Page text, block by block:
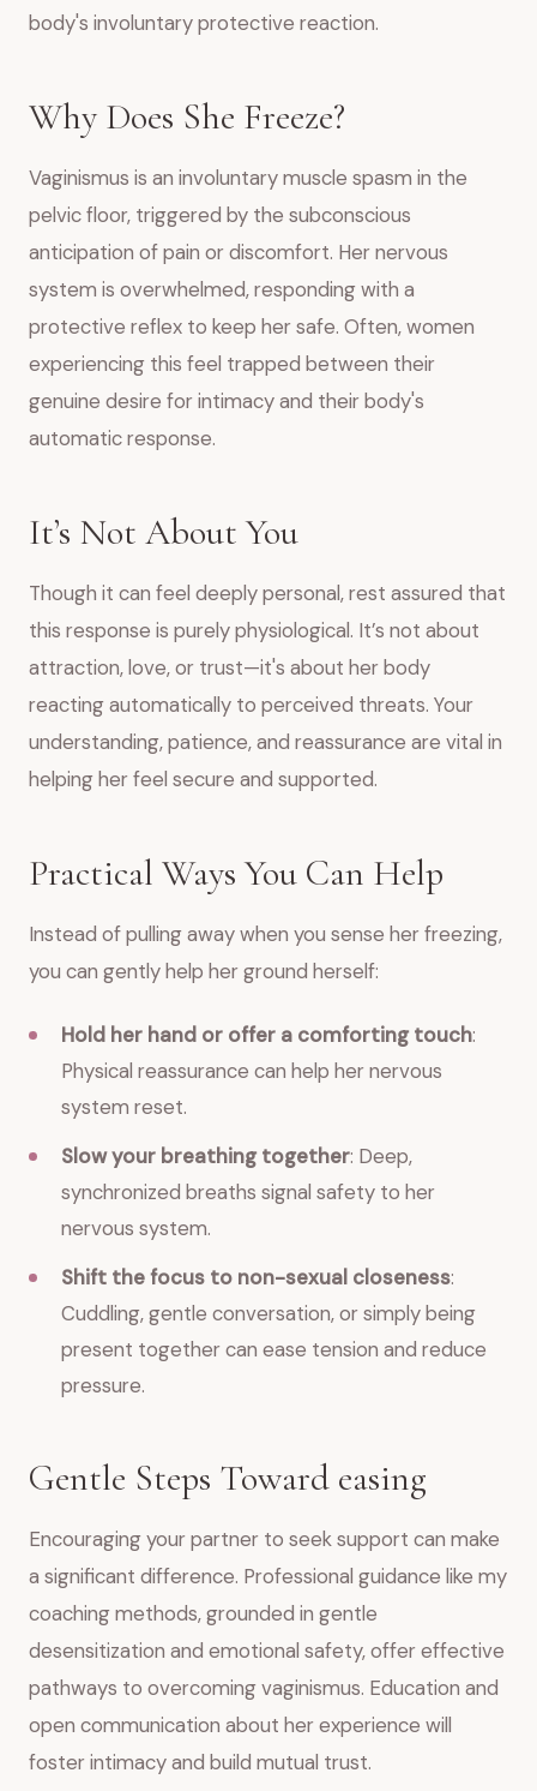
body's involuntary protective reaction.
Why Does She Freeze?
Vaginismus is an involuntary muscle spasm in the
pelvic floor, triggered by the subconscious
anticipation of pain or discomfort. Her nervous
system is overwhelmed, responding with a
protective reflex to keep her safe. Often, women
experiencing this feel trapped between their
genuine desire for intimacy and their body's
automatic response.
It’s Not About You
Though it can feel deeply personal, rest assured that
this response is purely physiological. It’s not about
attraction, love, or trust—it's about her body
reacting automatically to perceived threats. Your
understanding, patience, and reassurance are vital in
helping her feel secure and supported.
Practical Ways You Can Help
Instead of pulling away when you sense her freezing,
you can gently help her ground herself:
Hold her hand or offer a comforting touch:
Physical reassurance can help her nervous
system reset.
Slow your breathing together: Deep,
synchronized breaths signal safety to her
nervous system.
Shift the focus to non-sexual closeness:
Cuddling, gentle conversation, or simply being
present together can ease tension and reduce
pressure.
Gentle Steps Toward easing
Encouraging your partner to seek support can make
a significant difference. Professional guidance like my
coaching methods, grounded in gentle
desensitization and emotional safety, offer effective
pathways to overcoming vaginismus. Education and
open communication about her experience will
foster intimacy and build mutual trust.